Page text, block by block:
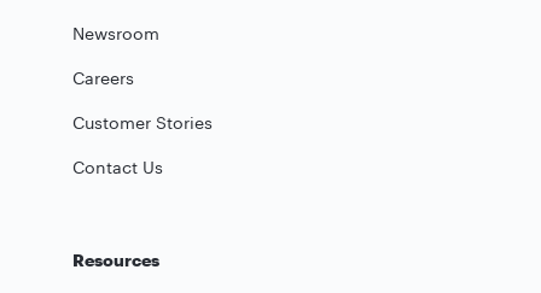
Newsroom
Careers
Customer Stories
Contact Us
Resources